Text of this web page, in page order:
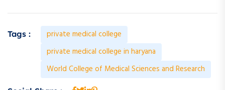
Tags :
private medical college
private medical college in haryana
World College of Medical Sciences and Research